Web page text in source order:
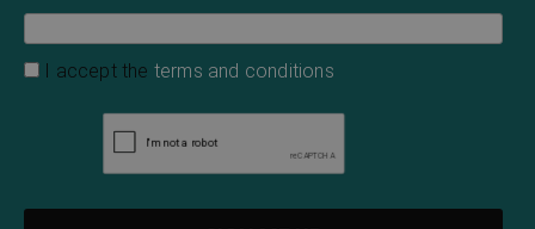
I accept the terms and conditions